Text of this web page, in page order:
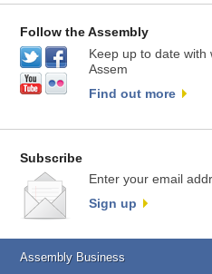
Follow the Assembly
Keep up to date with
Assem
Find out more
Subscribe
Enter your email
Sign up
Assembly Business